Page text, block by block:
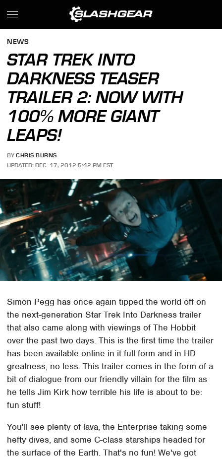
NEWS
STAR TREK INTO
DARKNESS TEASER
TRAILER 2: NOW WITH
100% MORE GIANT
LEAPS!
BY CHRIS BURNS
UPDATED: DEC. 17, 2012 5:42 PM EST
Simon Pegg has once again tipped the world off on
the next-generation Star Trek Into Darkness trailer
that also came along with viewings of The Hobbit
over the past two days. This is the first time the trailer
has been available online in it full form and in HD
greatness, no less. This trailer comes in the form of a
bit of dialogue from our friendly villain for the film as
he tells Jim Kirk how terrible his life is about to be:
fun stuff!
You'll see plenty of lava, the Enterprise taking some
hefty dives, and some C-class starships headed for
the surface of the Earth. That's no fun! We've got